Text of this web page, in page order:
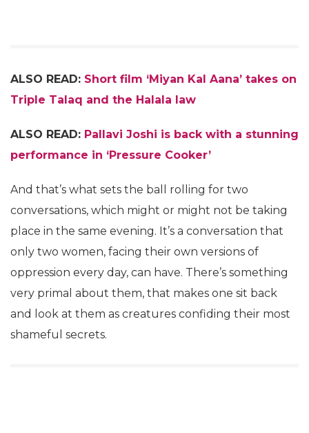
ALSO READ: Short film ‘Miyan Kal Aana’ takes on
Triple Talaq and the Halala law
ALSO READ: Pallavi Joshi is back with a stunning
performance in ‘Pressure Cooker’
And that’s what sets the ball rolling for two
conversations, which might or might not be taking
place in the same evening. It’s a conversation that
only two women, facing their own versions of
oppression every day, can have. There’s something
very primal about them, that makes one sit back
and look at them as creatures confiding their most
shameful secrets.